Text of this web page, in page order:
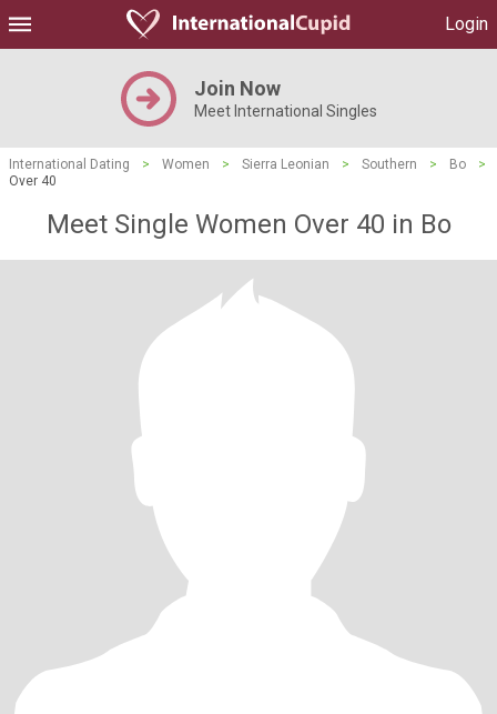
Login
Join Now
Meet International Singles
International Dating > Women > Sierra Leonian > Southern > Bo
>
Over 40
Meet Single Women Over 40 in Bo